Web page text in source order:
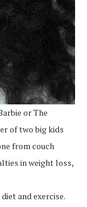
or The
of two big kids
from couch
in weight loss,
and exercise.